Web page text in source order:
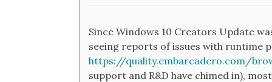
Since Windows 10 Creators Update
seeing reports of issues with runtime
https://quality.embarcadero.com/
support and R&D have chimed in),